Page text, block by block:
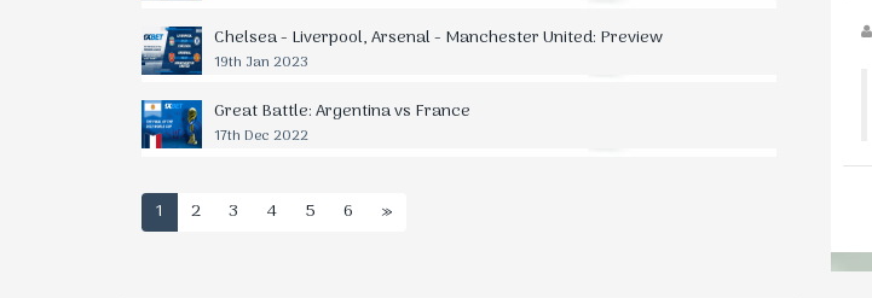
Chelsea - Liverpool, Arsenal - Manchester United: Preview
19th Jan 2023
Great Battle: Argentina vs France
17th Dec 2022
1 2 3 4 5 6 »